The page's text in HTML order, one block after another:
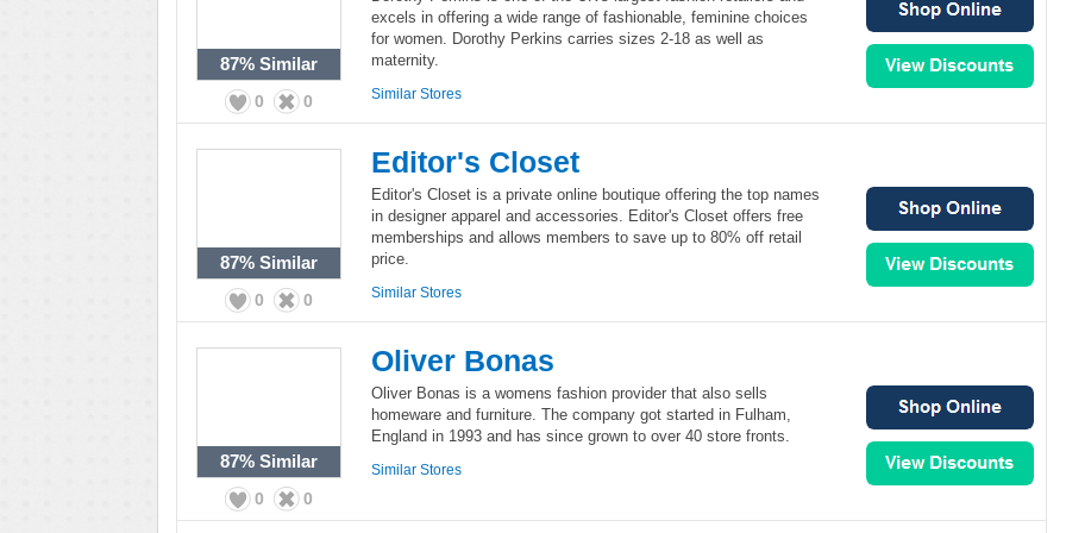
87% Similar
0 0
excels in offering a wide range of fashionable, feminine choices
for women. Dorothy Perkins carries sizes 2-18 as well as
maternity.
Similar Stores
87% Similar
0 0
Editor's Closet
Editor's Closet is a private online boutique offering the top names
in designer apparel and accessories. Editor's Closet offers free
memberships and allows members to save up to 80% off retail
price.
Similar Stores
87% Similar
0 0
Oliver Bonas
Oliver Bonas is a womens fashion provider that also sells
homeware and furniture. The company got started in Fulham,
England in 1993 and has since grown to over 40 store fronts.
Similar Stores